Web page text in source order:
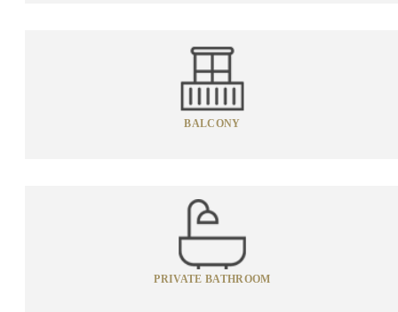
BALCONY
PRIVATE BATHROOM